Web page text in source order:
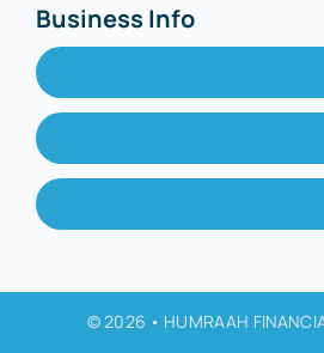
Business Info
© 2026 • HUMRAAH